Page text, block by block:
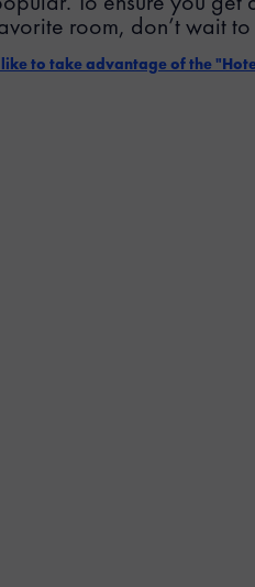
room, don’t wait
like to take advantage of the